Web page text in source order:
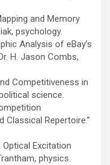
and Memory
psychology.
Analysis of eBay’s
H. Jason Combs,
Competitiveness in
science.
Repertoire.”
Optical Excitation
physics.